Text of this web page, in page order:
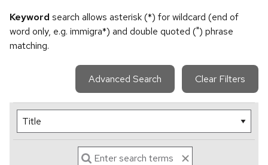
Keyword search allows asterisk (*) for wildcard (end of
word only, e.g. immigra*) and double quoted (") phrase
matching.
Advanced Search Clear Filters